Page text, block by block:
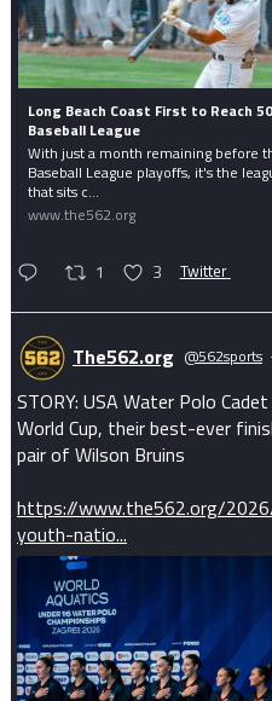
Long Beach Coast First to Reach
Baseball League
With just a month remaining before
Baseball League playoffs, it's the
that sits c...
www.the562.org
1 3 Twitter
The562.org @562sports ·
STORY: USA Water Polo
World Cup, their best-ever
pair of Wilson Bruins
https://www.the562.org/
youth-natio...